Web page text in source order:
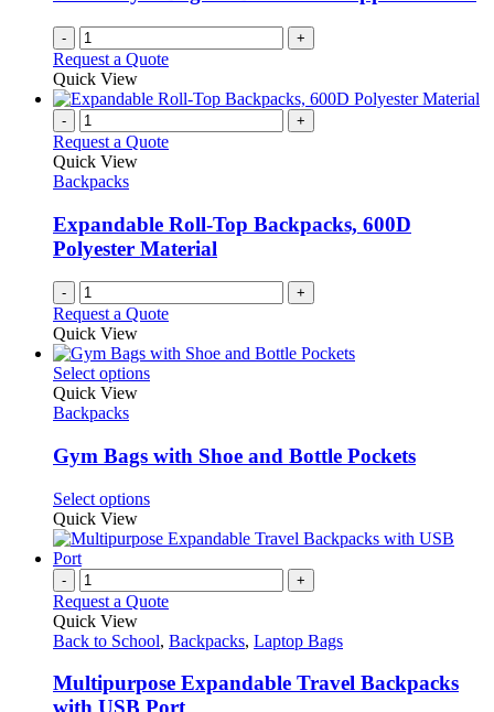
- +
Request a Quote
Quick View
- +
Request a Quote
Quick View
Backpacks
Expandable Roll-Top Backpacks, 600D
Polyester Material
- +
Request a Quote
Quick View
Select optionsThis
variants.
The
may
chosen
on
the
product
Quick View
Backpacks
Gym Bags with Shoe and Bottle Pockets
Select optionsThis
has
The
may
chosen
on
Quick View
- +
Request a Quote
Quick View
Back to School, Backpacks, Laptop Bags
Multipurpose Expandable Travel Backpacks